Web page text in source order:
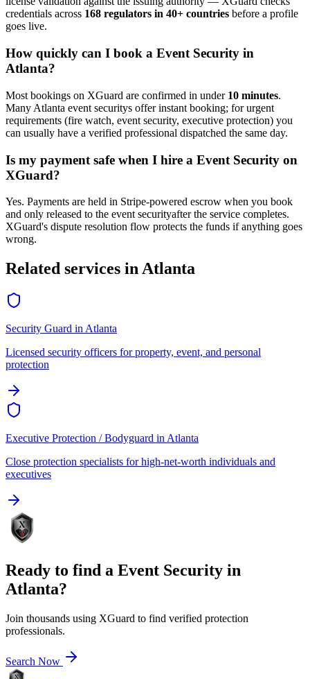
credentials across 168 regulators in 40+ countries before a profile
goes live.
How quickly can I book a Event Security in
Atlanta?
Most bookings on XGuard are confirmed in under 10 minutes.
Many Atlanta event securitys offer instant booking; for urgent
requirements (fire watch, event security, executive protection) you
can usually have a verified professional dispatched the same day.
Is my payment safe when I hire a Event Security on
XGuard?
Yes. Payments are held in Stripe-powered escrow when you book
and only released to the event securityafter the service completes.
XGuard's dispute resolution flow protects the funds if anything goes
wrong.
Related services inAtlanta
Security Guard in Atlanta
Licensed security officers for property, event, and personal
protection
Executive Protection / Bodyguard in Atlanta
Close protection specialists for high-net-worth individuals and
executives
Ready to find a Event Security in
Atlanta?
Join thousands using XGuard to find verified protection
professionals.
Search Now